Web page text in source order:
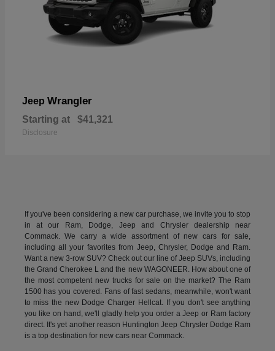
Jeep Wrangler
Starting at $41,321
Disclosure
If you've been considering a new car purchase, we invite you to stop
in at our Ram, Dodge, Jeep and Chrysler dealership near
Commack. We carry a wide assortment of new cars for sale,
including all your favorites from Jeep, Chrysler, Dodge and Ram.
Want a new 3-row SUV? Check out our line of Jeep SUVs, including
the Grand Cherokee L and the new WAGONEER. How about one of
the most competent new trucks for sale on the market? The Ram
1500 has you covered. Fans of fast sedans, meanwhile, won't want
to miss the new Dodge Charger Hellcat. If you don't see anything
you like on hand, we'll gladly help you order a Jeep or Ram factory
direct. It's yet another reason Huntington Jeep Chrysler Dodge Ram
is a top destination for new cars near Commack.